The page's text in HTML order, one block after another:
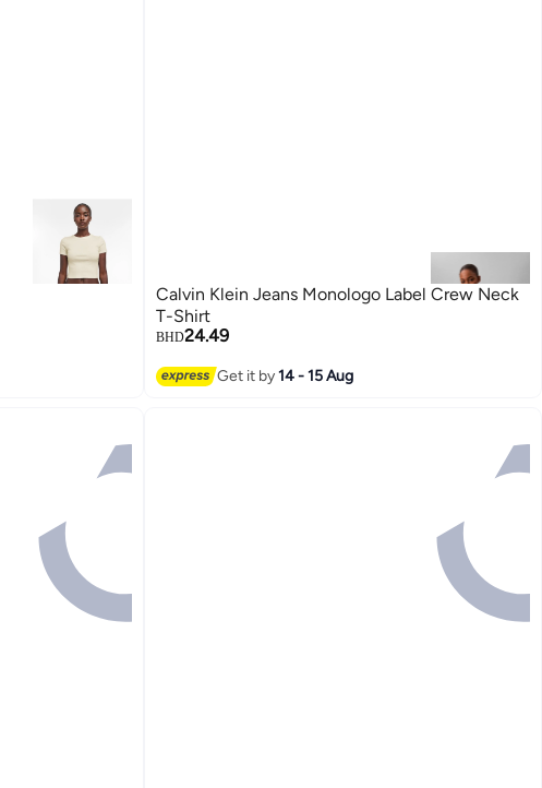
Calvin Klein Jeans Monologo Label Crew Neck
T-Shirt
BHD24.49
Get it by14 - 15 Aug